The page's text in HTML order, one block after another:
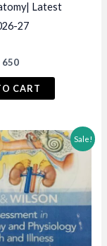
Latest
27
650Current
is:
₨ 650.
CART
Sale!